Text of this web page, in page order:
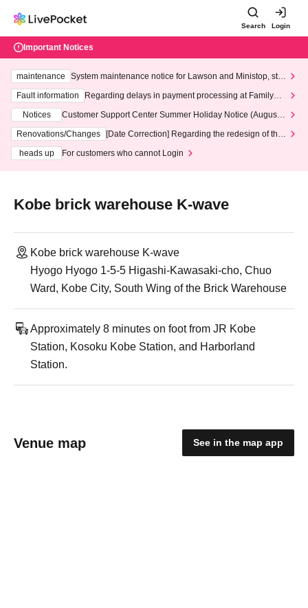
Search Login
Important Notices
maintenance
System maintenance notice for Lawson and Ministop, star
ting at 3:00 AM on Wednesday (Wed)
Fault information
Regarding delays in payment processing at FamilyMa
Notices
Customer Support Center Summer Holiday Notice (August 1
3th - August 14th, 2026)
Renovations/Changes
[Date Correction] Regarding the redesign of the
heads up
For customers who cannot Login
Kobe brick warehouse K-wave
Kobe brick warehouse K-wave
Hyogo Hyogo 1-5-5 Higashi-Kawasaki-cho, Chuo
Ward, Kobe City, South Wing of the Brick Warehouse
Approximately 8 minutes on foot from JR Kobe
Station, Kosoku Kobe Station, and Harborland
Station.
Venue map See in the map app